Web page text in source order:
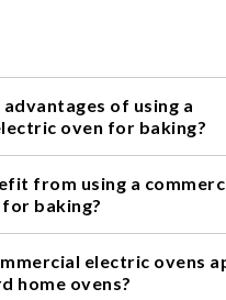
of using a
oven for baking?
allowing for even
larger capacities and
control over temperature
in perfectly baked
from using a
baking?
who need to handle high
goods. They are also great
electric ovens
home ovens?